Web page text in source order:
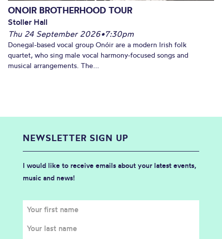
ONOIR BROTHERHOOD TOUR
Stoller Hall
Thu 24 September 2026•7:30pm
Donegal-based vocal group Onóir are a modern Irish folk
quartet, who sing male vocal harmony-focused songs and
musical arrangements. The...
NEWSLETTER SIGN UP
I would like to receive emails about your latest events,
music and news!